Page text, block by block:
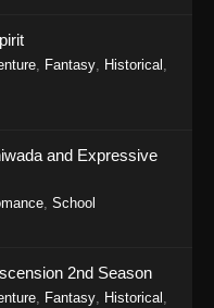
Episode 1163 - May 24,
Episode 1162 - May 17,
1161
, Fantasy, Historical ,
and Expressive
, School
2nd Season
, Fantasy, Historical ,